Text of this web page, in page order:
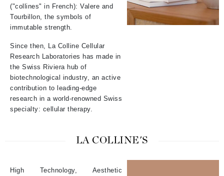
("collines" in French): Valere and
Tourbillon, the symbols of
immutable strength.
Since then, La Colline Cellular
Research Laboratories has made in
the Swiss Riviera hub of
biotechnological industry, an active
contribution to leading-edge
research in a world-renowned Swiss
specialty: cellular therapy.
LA COLLINE'S
High Technology, Aesthetic